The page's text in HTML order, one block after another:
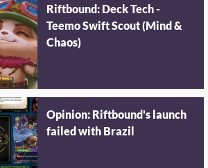
Riftbound: Deck Tech -
Teemo Swift Scout (Mind &
Chaos)
Opinion: Riftbound's launch
failed with Brazil